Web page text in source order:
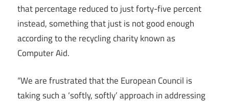
that percentage reduced to just forty-five percent
instead, something that just is not good enough
according to the recycling charity known as
Computer Aid.
“We are frustrated that the European Council is
taking such a ‘softly, softly’ approach in addressing